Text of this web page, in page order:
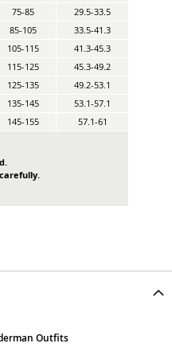
75-85
29.5-33.5
85-105
33.5-41.3
105-115
41.3-45.3
115-125
45.3-49.2
125-135
49.2-53.1
135-145
53.1-57.1
145-155 57.1-61
Outfits